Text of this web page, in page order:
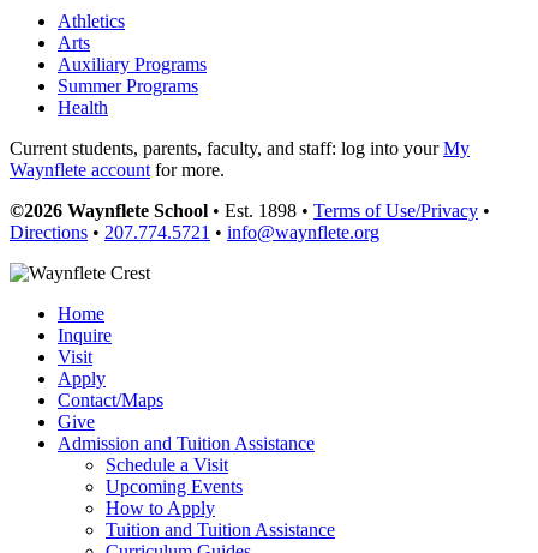
Athletics
Arts
Auxiliary Programs
Summer Programs
Health
Current students, parents, faculty, and staff: log into yourMy
Waynflete accountfor more.
©2026 Waynflete School • Est. 1898 • Terms of Use/Privacy •
Directions • 207.774.5721 • info@waynflete.org
Home
Inquire
Visit
Apply
Contact/Maps
Give
Admission and Tuition Assistance
Schedule a Visit
Upcoming Events
How to Apply
Tuition and Tuition Assistance